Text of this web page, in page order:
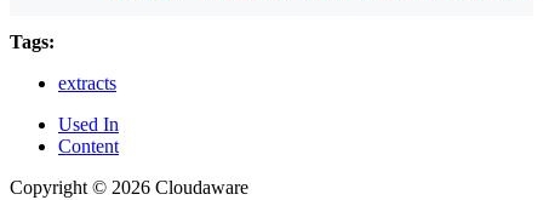
Tags:
extracts
Used In
Content
Copyright © 2026 Cloudaware